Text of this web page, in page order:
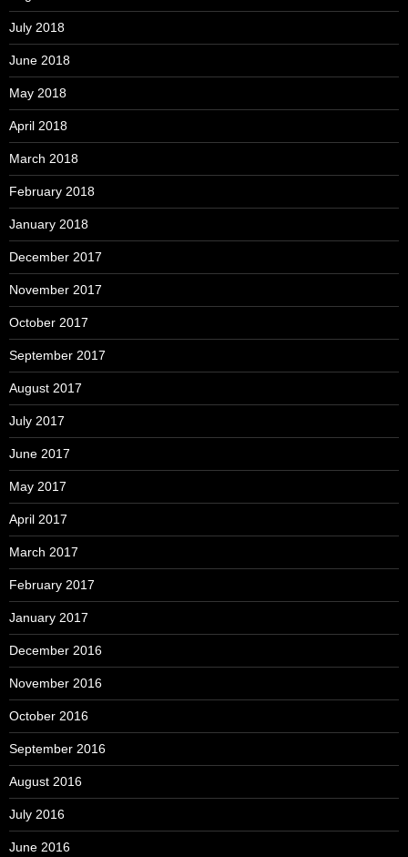
July 2018
June 2018
May 2018
April 2018
March 2018
February 2018
January 2018
December 2017
November 2017
October 2017
September 2017
August 2017
July 2017
June 2017
May 2017
April 2017
March 2017
February 2017
January 2017
December 2016
November 2016
October 2016
September 2016
August 2016
July 2016
June 2016